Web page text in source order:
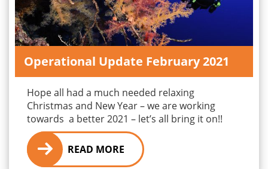
Operational Update February 2021
Hope all had a much needed relaxing
Christmas and New Year – we are working
towards a better 2021 – let’s all bring it on!!
READ MORE